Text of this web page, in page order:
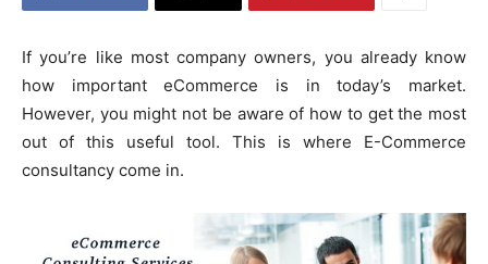
If you’re like most company owners, you already know
how important eCommerce is in today’s market.
However, you might not be aware of how to get the most
out of this useful tool. This is where E-Commerce
consultancy come in.